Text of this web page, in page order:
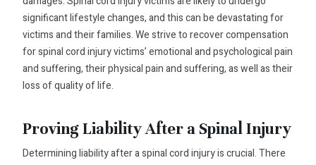
significant lifestyle changes, and this can be devastating for
victims and their families. We strive to recover compensation
for spinal cord injury victims’ emotional and psychological pain
and suffering, their physical pain and suffering, as well as their
loss of quality of life.
Proving Liability After a Spinal Injury
Determining liability after a spinal cord injury is crucial. There